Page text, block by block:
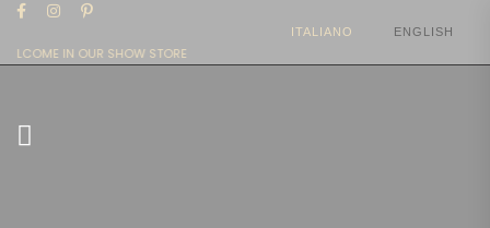
IN OUR SHOW STORE
ITALIANO ENGLISH